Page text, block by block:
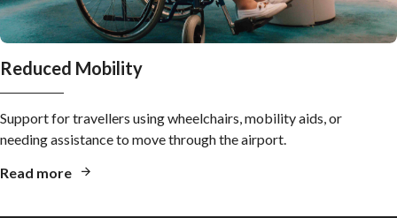
Reduced Mobility
Support for travellers using wheelchairs, mobility aids, or
needing assistance to move through the airport.
Read more